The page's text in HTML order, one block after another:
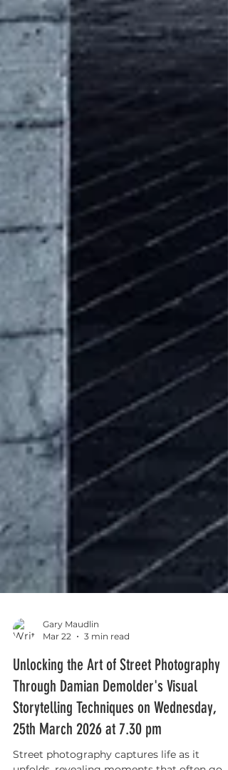
Gary Maudlin
Mar 22
3 min read
Unlocking the Art of Street Photography
Through Damian Demolder's Visual
Storytelling Techniques on Wednesday,